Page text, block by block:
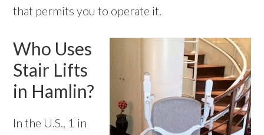
that permits you to operate it.
Who Uses
Stair Lifts
in Hamlin?
In the U.S., 1 in